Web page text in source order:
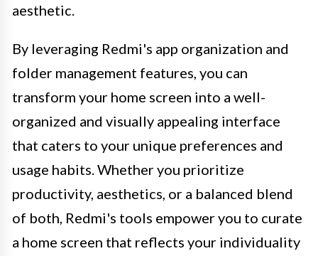
aesthetic.
By leveraging Redmi's app organization and
folder management features, you can
transform your home screen into a well-
organized and visually appealing interface
that caters to your unique preferences and
usage habits. Whether you prioritize
productivity, aesthetics, or a balanced blend
of both, Redmi's tools empower you to curate
a home screen that reflects your individuality